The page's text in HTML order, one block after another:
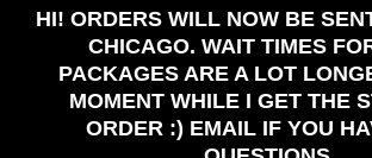
HI! ORDERS WILL NOW BE
CHICAGO. WAIT TIMES
PACKAGES ARE A LOT
MOMENT WHILE I GET THE
ORDER :) EMAIL IF YOU